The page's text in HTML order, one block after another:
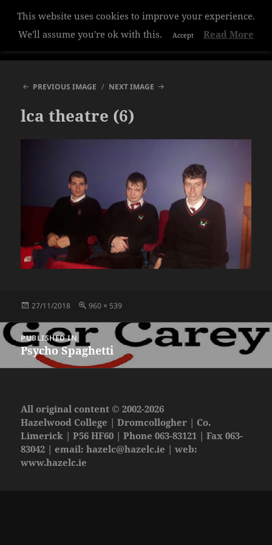
Hazelwood College
PREVIOUS IMAGE
NEXT IMAGE
lca theatre (6)
Posted
27/11/2018
Full
960 × 539
Post
navigation
PUBLISHED IN
Psycho Spaghetti
All original content © 2002-2026
Hazelwood College | Dromcollogher | Co.
Limerick | P56 HF60 | Phone 063-83121 | Fax 063-
83042 | email:hazelc@hazelc.ie | web:
www.hazelc.ie
This website uses cookies to improve your experience.
We'll assume you're ok with this.
Accept Read More